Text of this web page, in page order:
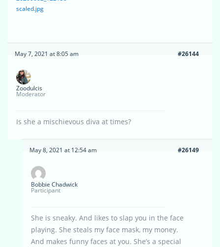
scaled.jpg
May 7, 2021 at 8:05 am #26144
Zoodulcis
Moderator
Is she a mischievous diva at times?
May 8, 2021 at 12:54 am #26149
Bobbie Chadwick
Participant
She is sneaky. And likes to slap you in the face
playing. She steals my face mask, my money.
And makes funny faces at you. She’s a special